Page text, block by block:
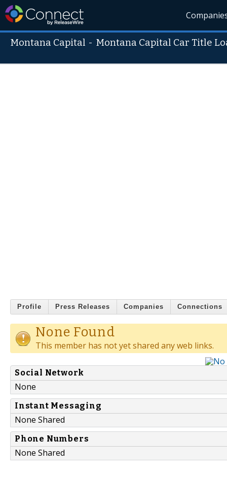
Montana Capital - Montana Capital Car Title
Profile Press Releases Companies Connections
None Found
This member has not yet shared any web links.
Social Network
None
Instant Messaging
None Shared
Phone Numbers
None Shared